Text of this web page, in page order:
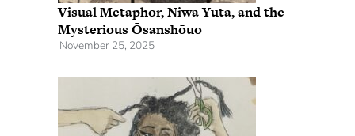
Visual Metaphor, Niwa Yuta, and the
Mysterious Ōsanshōuo
November 25, 2025